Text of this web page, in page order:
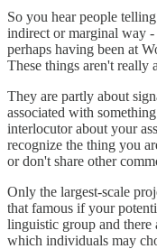
So you hear people
indirect or marginal way
perhaps having been at
These things aren't really
They are partly about
associated with
interlocutor about your
recognize the thing you
or don't share other
Only the largest-scale
that famous if your
linguistic group and there
which individuals may